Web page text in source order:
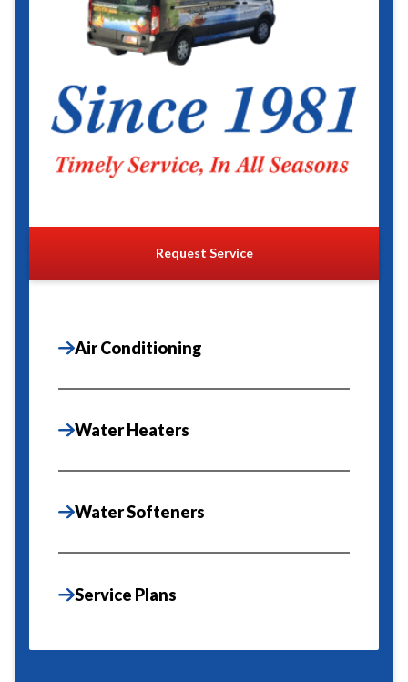
Request Service
Air Conditioning
Water Heaters
Water Softeners
Service Plans